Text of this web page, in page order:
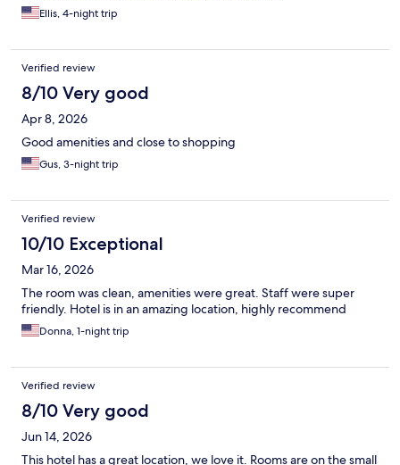
Ellis, 4-night trip
Verified review
8/10 Very good
Apr 8, 2026
Good amenities and close to shopping
Gus, 3-night trip
Verified review
10/10 Exceptional
Mar 16, 2026
The room was clean, amenities were great. Staff were super
friendly. Hotel is in an amazing location, highly recommend
Donna, 1-night trip
Verified review
8/10 Very good
Jun 14, 2026
This hotel has a great location, we love it. Rooms are on the small